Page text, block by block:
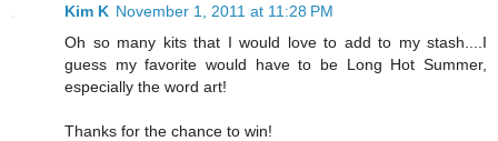
Kim K November 1, 2011 at 11:28 PM
Oh so many kits that I would love to add to my stash....I
guess my favorite would have to be Long Hot Summer,
especially the word art!
Thanks for the chance to win!